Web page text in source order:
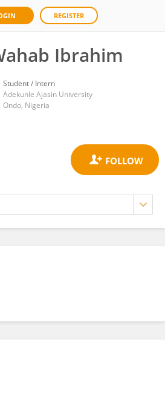
REGISTER
Ibrahim
Student / Intern
Adekunle Ajasin University
Ondo, Nigeria